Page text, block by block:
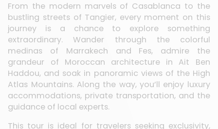
From the modern marvels of Casablanca to the
bustling streets of Tangier, every moment on this
journey is a chance to explore something
extraordinary. Wander through the colorful
medinas of Marrakech and Fes, admire the
grandeur of Moroccan architecture in Ait Ben
Haddou, and soak in panoramic views of the High
Atlas Mountains. Along the way, you’ll enjoy luxury
accommodations, private transportation, and the
guidance of local experts.
This tour is ideal for travelers seeking exclusivity,